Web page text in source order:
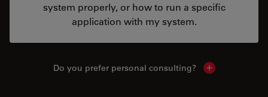
system properly, or how to run a specific
application with my system.
Do you prefer personal consulting? Show local